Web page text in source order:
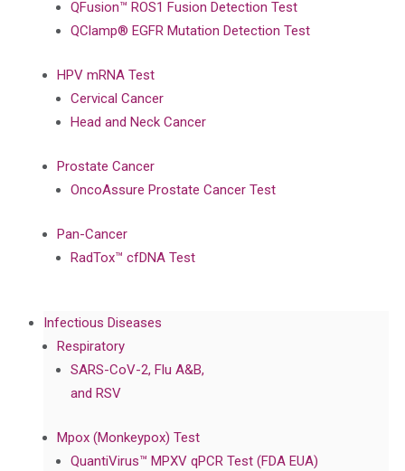
QFusion™ ROS1 Fusion Detection Test
QClamp® EGFR Mutation Detection Test
HPV mRNA Test
Cervical Cancer
Head and Neck Cancer
Prostate Cancer
OncoAssure Prostate Cancer Test
Pan-Cancer
RadTox™ cfDNA Test
Infectious Diseases
Respiratory
SARS-CoV-2, Flu A&B,
and RSV
Mpox (Monkeypox) Test
QuantiVirus™ MPXV qPCR Test (FDA EUA)